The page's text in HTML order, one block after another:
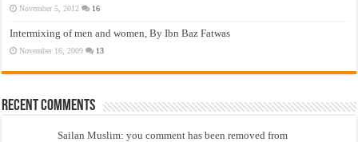
November 5, 2012 16
Intermixing of men and women, By Ibn Baz Fatwas
November 16, 2009 13
Recent Comments
Sailan Muslim: you comment has been removed from